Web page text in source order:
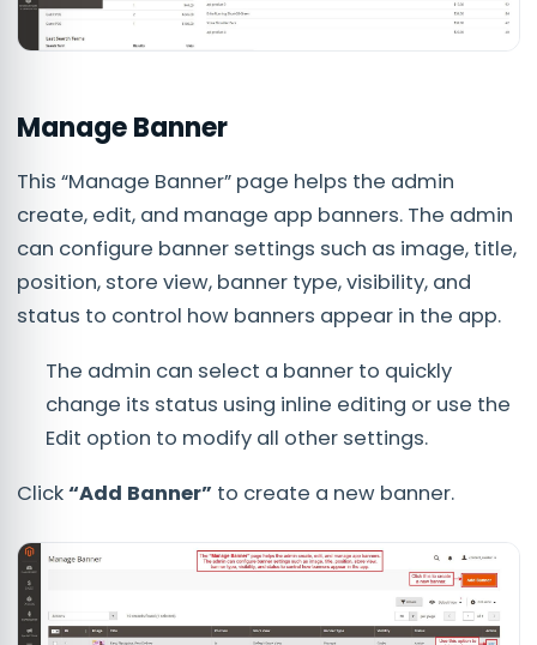
Manage Banner
This “Manage Banner” page helps the admin
create, edit, and manage app banners. The admin
can configure banner settings such as image, title,
position, store view, banner type, visibility, and
status to control how banners appear in the app.
The admin can select a banner to quickly
change its status using inline editing or use the
Edit option to modify all other settings.
Click“Add Banner” to create a new banner.